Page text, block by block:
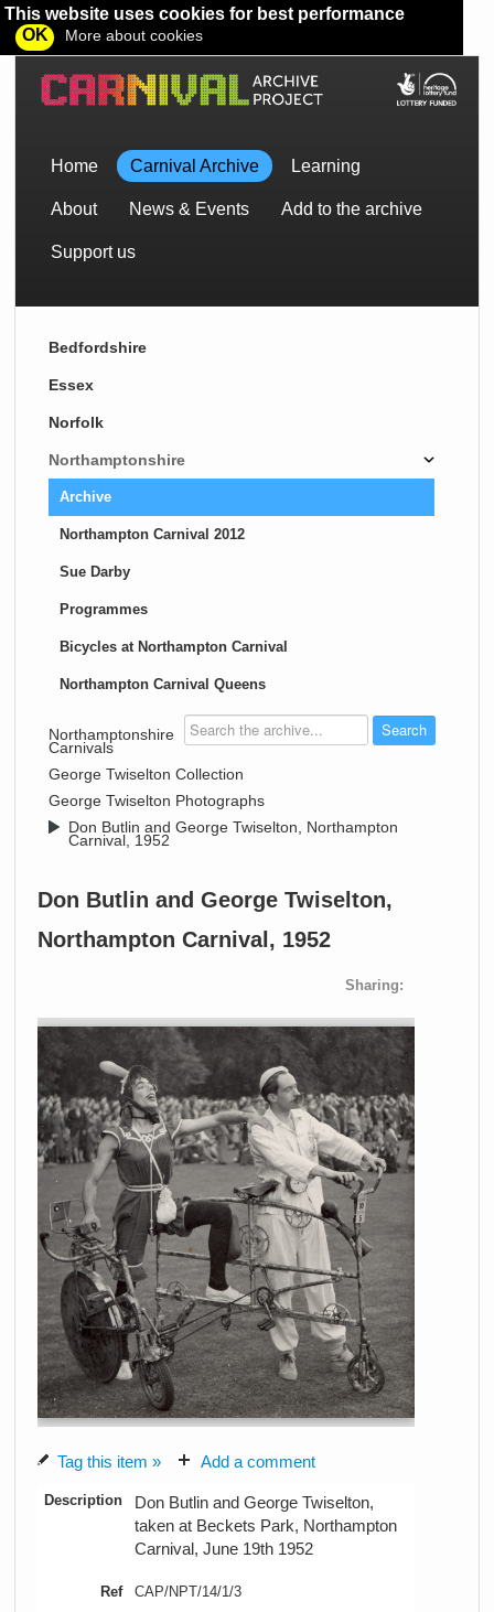
This website uses cookies for best performance
OK
More about cookies
Home Carnival Archive Learning
About News & Events Add to the archive
Support us
Bedfordshire
Essex
Norfolk
Northamptonshire
Archive
Northampton Carnival 2012
Sue Darby
Programmes
Bicycles at Northampton Carnival
Northampton Carnival Queens
Northamptonshire
Carnivals
George Twiselton Collection
George Twiselton Photographs
Don Butlin and George Twiselton, Northampton
Carnival, 1952
Don Butlin and George Twiselton,
Northampton Carnival, 1952
Sharing:
Tag this item » Add a comment
Description
Don Butlin and George Twiselton,
taken at Beckets Park, Northampton
Carnival, June 19th 1952
Ref
CAP/NPT/14/1/3